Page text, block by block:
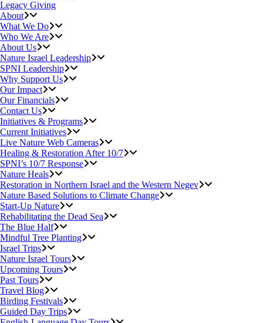
Legacy Giving
About
What We Do
Who We Are
About Us
Nature Israel Leadership
SPNI Leadership
Why Support Us
Our Impact
Our Financials
Contact Us
Initiatives & Programs
Current Initiatives
Live Nature Web Cameras
Healing & Restoration After 10/7
SPNI’s 10/7 Response
Nature Heals
Restoration in Northern Israel and the Western Negev
Nature Based Solutions to Climate Change
Start-Up Nature
Rehabilitating the Dead Sea
The Blue Half
Mindful Tree Planting
Israel Trips
Nature Israel Tours
Upcoming Tours
Past Tours
Travel Blog
Birding Festivals
Guided Day Trips